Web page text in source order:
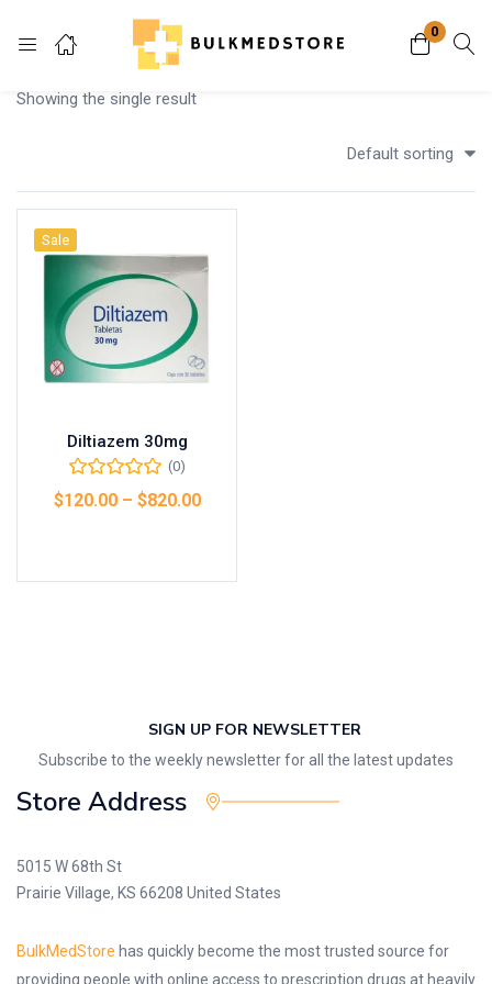
0
Login
Remember me
Showing the single result
Default sorting
Sale
Diltiazem 30mg
(0)
$120.00– $820.00
SIGN UP FOR NEWSLETTER
Subscribe to the weekly newsletter for all the latest updates
Store Address
5015 W 68th St
Prairie Village, KS 66208 United States
BulkMedStore has quickly become the most trusted source for
providing people with online access to prescription drugs at heavily